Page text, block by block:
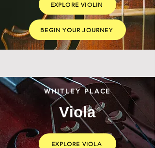
EXPLORE VIOLIN
BEGIN YOUR JOURNEY
WHITLEY PLACE
Viola
EXPLORE VIOLA